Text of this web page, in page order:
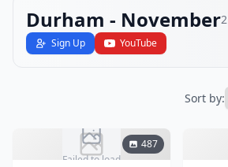
Durham - November2
Sign Up YouTube
Sort by:
Failed to load
487